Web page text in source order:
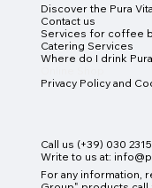
Discover the Pura
Contact us
Services for coffee
Catering Services
Where do I drink
Privacy Policy and
Call us (+39) 030
Write to us at:
For any information,